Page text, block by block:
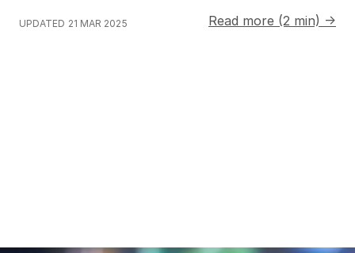
UPDATED 21 MAR 2025 Read more (2 min) →